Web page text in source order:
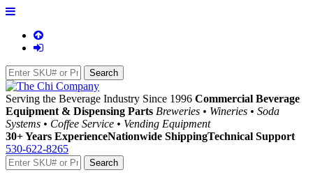
Serving the Beverage Industry Since 1996 Commercial Beverage
Equipment & Dispensing Parts Breweries • Wineries • Soda
Systems • Coffee Service • Vending Equipment
30+ Years ExperienceNationwide ShippingTechnical Support
530-622-8265